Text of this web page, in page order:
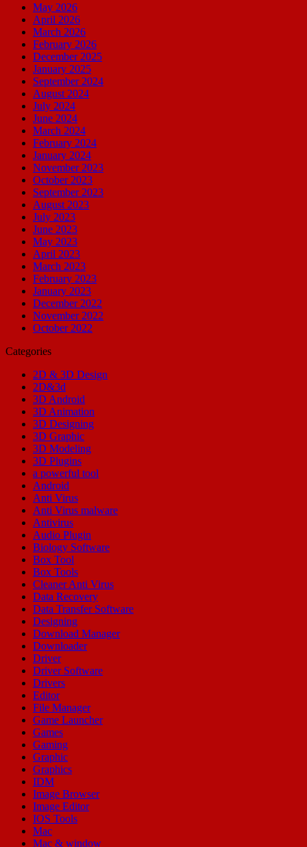
May 2026
April 2026
March 2026
February 2026
December 2025
January 2025
September 2024
August 2024
July 2024
June 2024
March 2024
February 2024
January 2024
November 2023
October 2023
September 2023
August 2023
July 2023
June 2023
May 2023
April 2023
March 2023
February 2023
January 2023
December 2022
November 2022
October 2022
Categories
2D & 3D Design
2D&3d
3D Android
3D Animation
3D Designing
3D Graphic
3D Modeling
3D Plugins
a powerful tool
Android
Anti Virus
Anti Virus malware
Antivirus
Audio Plugin
Biology Software
Box Tool
Box Tools
Cleaner Anti Virus
Data Recovery
Data Transfer Software
Designing
Download Manager
Downloader
Driver
Driver Software
Drivers
Editor
File Manager
Game Launcher
Games
Gaming
Graphic
Graphics
IDM
Image Browser
Image Editor
IOS Tools
Mac
Mac & window